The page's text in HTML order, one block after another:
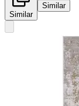
Similar
Similar